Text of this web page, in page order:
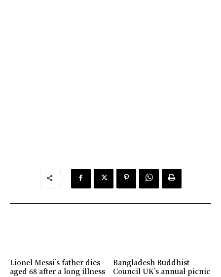
Lionel Messi’s father dies
aged 68 after a long illness
Bangladesh Buddhist
Council UK’s annual picnic